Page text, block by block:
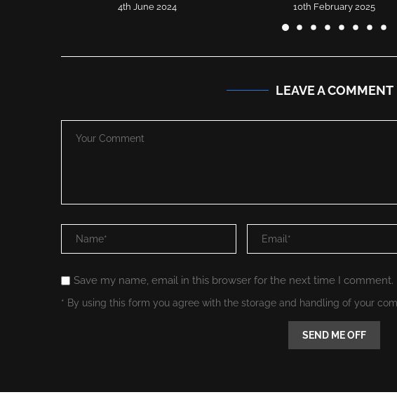
4th June 2024 10th February 2025
LEAVE A COMMENT
Save my name, email in this browser for the next time I comment.
* By using this form you agree with the storage and handling of your